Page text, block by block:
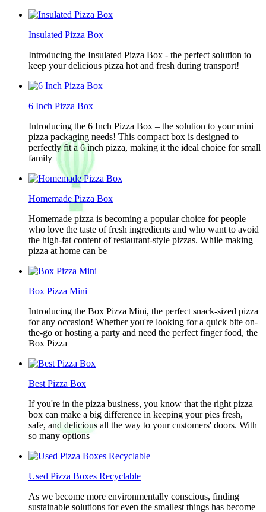
Insulated Pizza Box
Introducing the Insulated Pizza Box - the perfect solution to
keep your delicious pizza hot and fresh during transport!
6 Inch Pizza Box
Introducing the 6 Inch Pizza Box – the solution to your mini
pizza packaging needs! This compact box is designed to
perfectly fit a 6 inch pizza, making it the ideal choice for small
family
Homemade Pizza Box
Homemade pizza is becoming a popular choice for people
who love the taste of fresh ingredients and who want to avoid
the high-fat content of restaurant-style pizzas. While making
pizza at home can be
Box Pizza Mini
Introducing the Box Pizza Mini, the perfect snack-sized pizza
for any occasion! Whether you're looking for a quick bite on-
the-go or hosting a party and need the perfect finger food, the
Box Pizza
Best Pizza Box
If you're in the pizza business, you know that the right pizza
box can make a big difference in keeping your pies fresh,
safe, and delicious all the way to your customers' doors. With
so many options
Used Pizza Boxes Recyclable
As we become more environmentally conscious, finding
sustainable solutions for even the smallest things has become